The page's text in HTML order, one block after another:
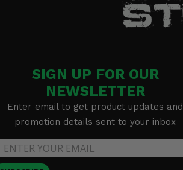
SIGN UP FOR OUR
NEWSLETTER
Enter email to get product updates and
promotion details sent to your inbox